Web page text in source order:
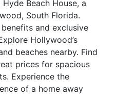
Beach House, a
South Florida.
and exclusive
Hollywood’s
beaches nearby. Find
prices for spacious
Experience the
of a home away